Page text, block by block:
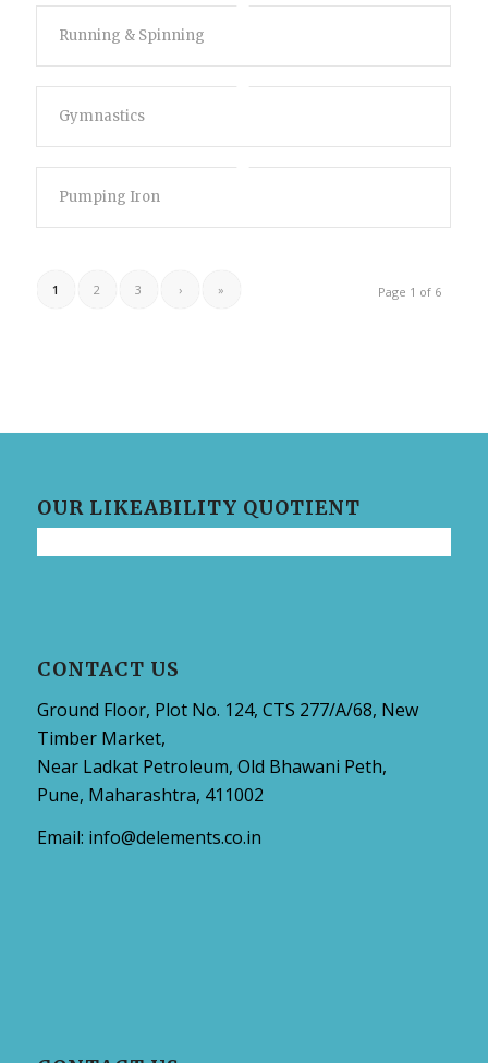
Running & Spinning
Gymnastics
Pumping Iron
Page 1 of 6
1 2 3 › »
OUR LIKEABILITY QUOTIENT
CONTACT US
Ground Floor, Plot No. 124, CTS 277/A/68, New
Timber Market,
Near Ladkat Petroleum, Old Bhawani Peth,
Pune, Maharashtra, 411002
Email: info@delements.co.in